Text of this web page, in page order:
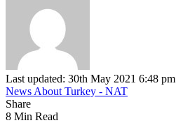
Last updated: 30th May 2021 6:48 pm
News About Turkey - NAT
Share
8 Min Read